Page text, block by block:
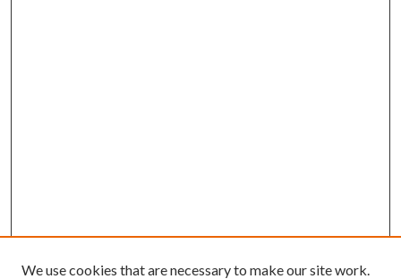
We use cookies that are necessary to make our site work.